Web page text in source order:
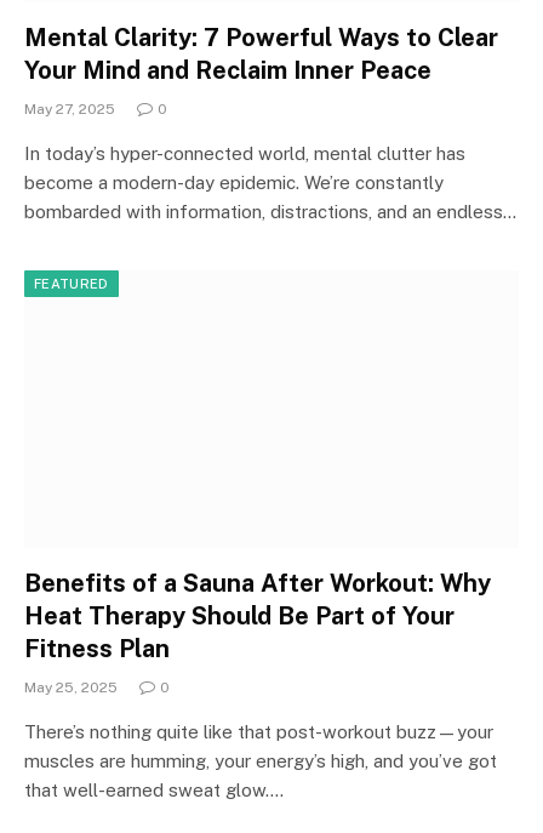
Mental Clarity: 7 Powerful Ways to Clear
Your Mind and Reclaim Inner Peace
May 27, 2025 0
In today’s hyper-connected world, mental clutter has
become a modern-day epidemic. We’re constantly
bombarded with information, distractions, and an endless…
FEATURED
Benefits of a Sauna After Workout: Why
Heat Therapy Should Be Part of Your
Fitness Plan
May 25, 2025 0
There’s nothing quite like that post-workout buzz—your
muscles are humming, your energy’s high, and you’ve got
that well-earned sweat glow.…